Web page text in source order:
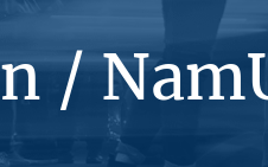
/